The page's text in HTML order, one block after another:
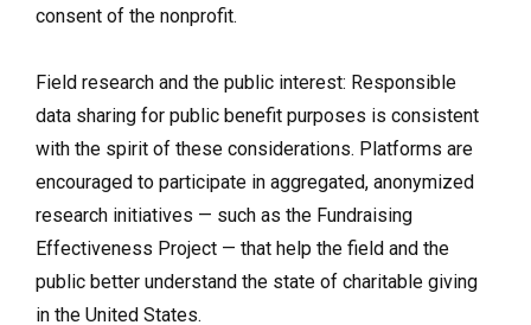
consent of the nonprofit.
Field research and the public interest: Responsible
data sharing for public benefit purposes is consistent
with the spirit of these considerations. Platforms are
encouraged to participate in aggregated, anonymized
research initiatives — such as the Fundraising
Effectiveness Project — that help the field and the
public better understand the state of charitable giving
in the United States.